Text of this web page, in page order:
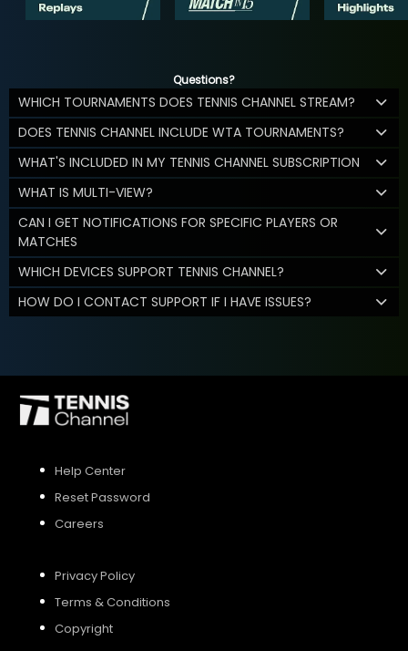
Questions?
WHICH TOURNAMENTS DOES TENNIS CHANNEL STREAM?
DOES TENNIS CHANNEL INCLUDE WTA TOURNAMENTS?
WHAT'S INCLUDED IN MY TENNIS CHANNEL SUBSCRIPTION
WHAT IS MULTI-VIEW?
CAN I GET NOTIFICATIONS FOR SPECIFIC PLAYERS OR
MATCHES
WHICH DEVICES SUPPORT TENNIS CHANNEL?
HOW DO I CONTACT SUPPORT IF I HAVE ISSUES?
Help Center
Reset Password
Careers
Privacy Policy
Terms & Conditions
Copyright